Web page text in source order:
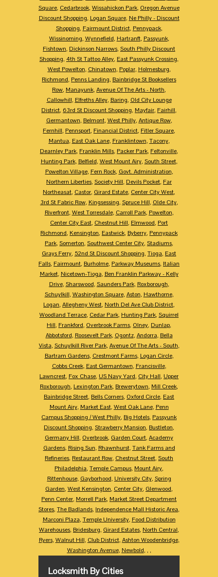
Square, Cedarbrook, Wissahickon Park, Oregon Avenue
Discount Shopping, Logan Square, Ne Philly - Discount
Shopping, Fairmount District, Pennypack,
Wissinoming, Wynnefield, Hartranft, Passyunk,
Fishtown, Dickinson Narrows, South Philly Discount
Shopping, 4th St Tattoo Alley, East Passyunk Crossing,
West Powelton, Chinatown, Poplar, Holmesburg,
Richmond, Penns Landing, Bainbridge St Booksellers
Row, Manayunk, Avenue Of The Arts - North,
Callowhill, Elfreths Alley, Baring, Old City Lounge
District, 63rd St Discount Shopping, Mayfair, Fairhill,
Germantown, Belmont, West Philly, Antique Row,
Fernhill, Pennsport, Financial District, Fitler Square,
Mantua, East Oak Lane, Franklintown, Tacony,
Dearnley Park, Franklin Mills, Packer Park, Feltonville,
Hunting Park, Belfield, West Mount Airy, South Street,
Powelton Village, Fern Rock, Govt. Administration,
Northern Liberties, Society Hill, Devils Pocket, Far
Northeasat, Castor, Girard Estate, Center City West,
3rd St Fabric Row, Kingsessing, Spruce Hill, Olde City,
Riverfront, West Torresdale, Carroll Park, Powelton,
Center City East, Chestnut Hill, Elmwood, Port
Richmond, Kensington, Eastwick, Byberry, Pennypack
Park, Somerton, Southwest Center City, Stadiums,
Grays Ferry, 52nd St Discount Shopping, Tioga, East
Falls, Fairmount, Burholme, Parkway Museums, Italian
Market, Nicetown-Tioga, Ben Franklin Parkway - Kelly
Drive, Sharswood, Saunders Park, Roxborough,
Schuylkill, Washington Square, Aston, Hawthorne,
Logan, Allegheny West, North Del Ave Club District,
Woodland Terrace, Cedar Park, Hunting Park, Squirrel
Hill, Frankford, Overbrook Farms, Olney, Dunlap,
Abbotsford, Roosevelt Park, Ogontz, Andorra, Bella
Vista, Schuylkill River Park, Avenue Of The Arts - South,
Bartram Gardens, Crestmont Farms, Logan Circle,
Cobbs Creek, East Germantown, Francisville,
Lawncrest, Fox Chase, US Navy Yard, City Hall, Upper
Roxborough, Lexington Park, Brewerytown, Mill Creek,
Bainbridge Street, Bells Corners, Oxford Circle, East
Mount Airy, Market East, West Oak Lane, Penn
Campus Shopping / West Philly, Big Hotels, Passyunk
Discount Shopping, Strawberry Mansion, Bustleton,
Germany Hill, Overbrook, Garden Court, Academy
Gardens, Rising Sun, Rhawnhurst, Tank Farms and
Refineries, Restaurant Row, Chestnut Street, South
Philadelphia, Temple Campus, Mount Airy,
Rittenhouse, Gayborhood, University City, Spring
Garden, West Kensington, Center City, Glenwood,
Penn Center, Morrell Park, Market Street Department
Stores, The Badlands, Independence Mall Historic Area,
Marconi Plaza, Temple University, Food Distribution
Warehouses, Bridesburg, Girard Estates, North Central,
Ryers, Walnut Hill, Club District, Ashton Woodenbridge,
Washington Avenue, Newbold, , ,
Locksmith By Cities